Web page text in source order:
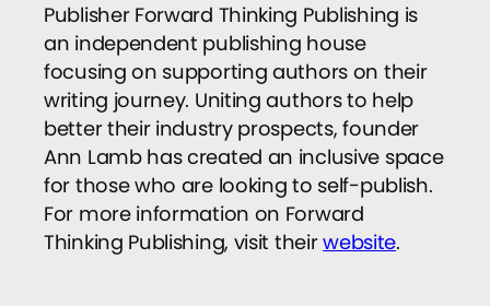
Publisher Forward Thinking Publishing is
an independent publishing house
focusing on supporting authors on their
writing journey. Uniting authors to help
better their industry prospects, founder
Ann Lamb has created an inclusive space
for those who are looking to self-publish.
For more information on Forward
Thinking Publishing, visit theirwebsite.